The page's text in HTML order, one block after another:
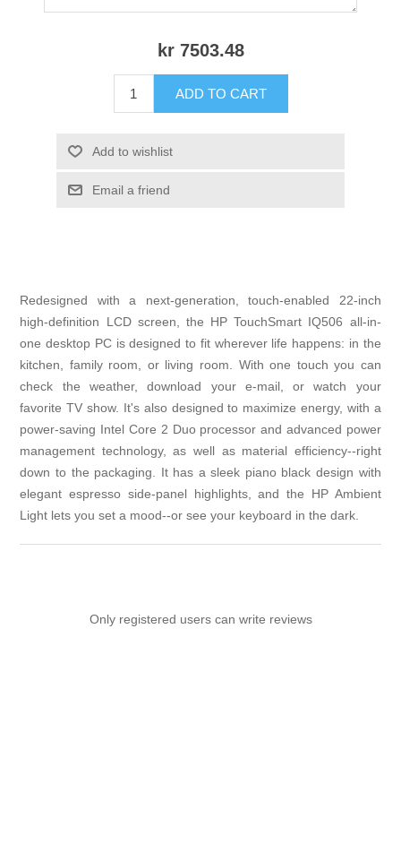
kr 7503.48
ADD TO CART
Add to wishlist
Email a friend
Redesigned with a next-generation, touch-enabled 22-inch
high-definition LCD screen, the HP TouchSmart IQ506 all-in-
one desktop PC is designed to fit wherever life happens: in the
kitchen, family room, or living room. With one touch you can
check the weather, download your e-mail, or watch your
favorite TV show. It's also designed to maximize energy, with a
power-saving Intel Core 2 Duo processor and advanced power
management technology, as well as material efficiency--right
down to the packaging. It has a sleek piano black design with
elegant espresso side-panel highlights, and the HP Ambient
Light lets you set a mood--or see your keyboard in the dark.
Only registered users can write reviews